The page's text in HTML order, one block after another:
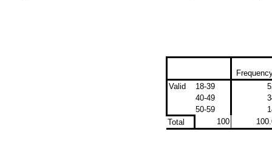
Valid
18-39
40-49
50-59
Total
100